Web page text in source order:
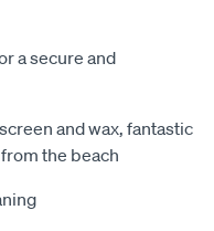
a secure and
and wax, fantastic
the beach